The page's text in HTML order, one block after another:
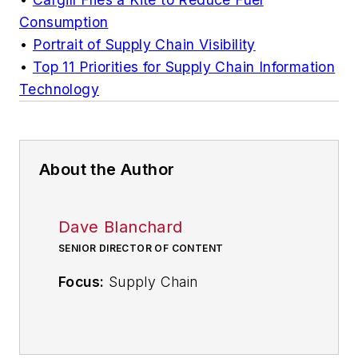
Consumption
• Portrait of Supply Chain Visibility
• Top 11 Priorities for Supply Chain Information
Technology
About the Author
Dave Blanchard
SENIOR DIRECTOR OF CONTENT
Focus: Supply Chain